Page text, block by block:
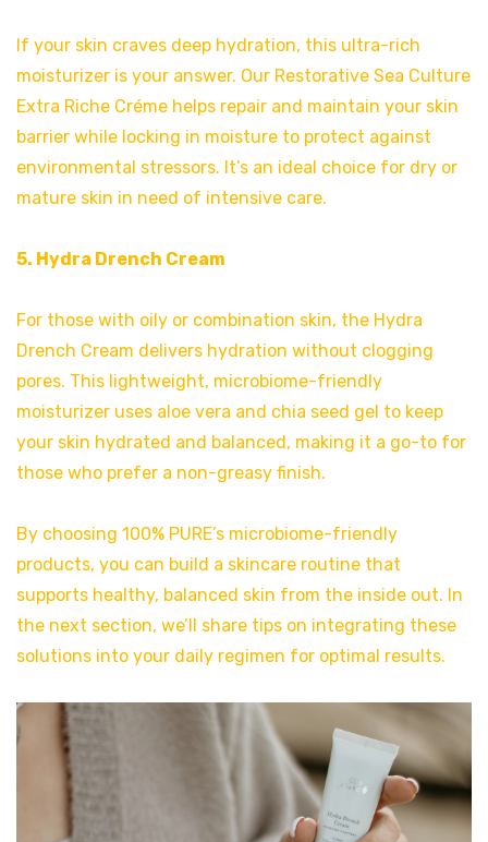
If your skin craves deep hydration, this ultra-rich
moisturizer is your answer. Our Restorative Sea Culture
Extra Riche Créme helps repair and maintain your skin
barrier while locking in moisture to protect against
environmental stressors. It’s an ideal choice for dry or
mature skin in need of intensive care.
5. Hydra Drench Cream
For those with oily or combination skin, the Hydra
Drench Cream delivers hydration without clogging
pores. This lightweight, microbiome-friendly
moisturizer uses aloe vera and chia seed gel to keep
your skin hydrated and balanced, making it a go-to for
those who prefer a non-greasy finish.
By choosing 100% PURE’s microbiome-friendly
products, you can build a skincare routine that
supports healthy, balanced skin from the inside out. In
the next section, we’ll share tips on integrating these
solutions into your daily regimen for optimal results.